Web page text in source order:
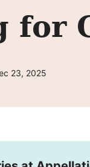
for
23, 2025